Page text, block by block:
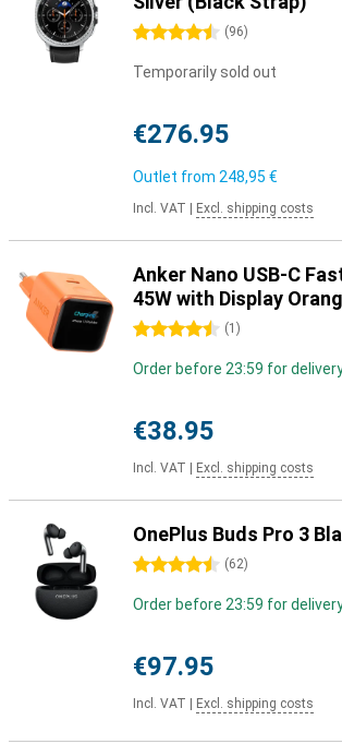
4.5 stars (96)
Temporarily sold out
€276.95
Outlet from 248,95 €
Incl. VAT Excl. shipping costs
Anker Nano USB-C
45W with Display
4.5 stars (1 )
Order before 23:59 for
€38.95
Incl. VAT Excl. shipping costs
OnePlus Buds Pro 3
4.5 stars (62)
Order before 23:59 for
€97.95
Incl. VAT Excl. shipping costs